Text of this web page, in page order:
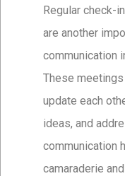
Regular check-
are another
communication
These
update each
ideas, and
communication
camaraderie